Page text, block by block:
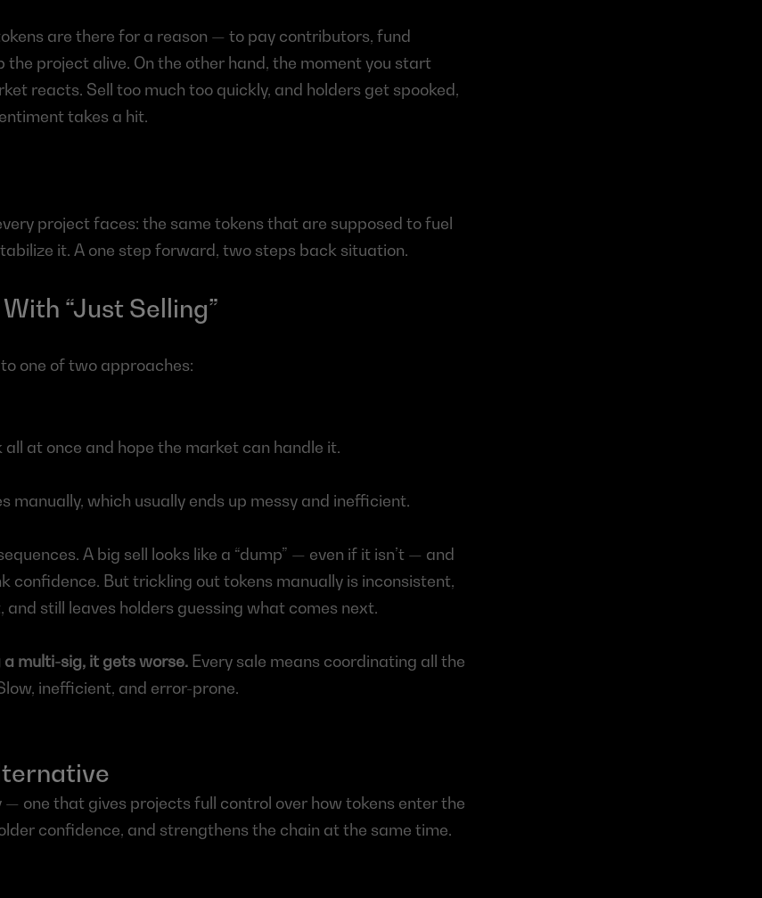
are there for a reason — to pay contributors, fund
the project alive. On the other hand, the moment you start
reacts. Sell too much too quickly, and holders get spooked,
takes a hit.
project faces: the same tokens that are supposed to fuel
it. A one step forward, two steps back situation.
“Just Selling”
one of two approaches:
all at once and hope the market can handle it.
manually, which usually ends up messy and inefficient.
A big sell looks like a “dump” — even if it isn’t — and
confidence. But trickling out tokens manually is inconsistent,
still leaves holders guessing what comes next.
a multi-sig, it gets worse. Every sale means coordinating all the
inefficient, and error-prone.
— one that gives projects full control over how tokens enter the
confidence, and strengthens the chain at the same time.